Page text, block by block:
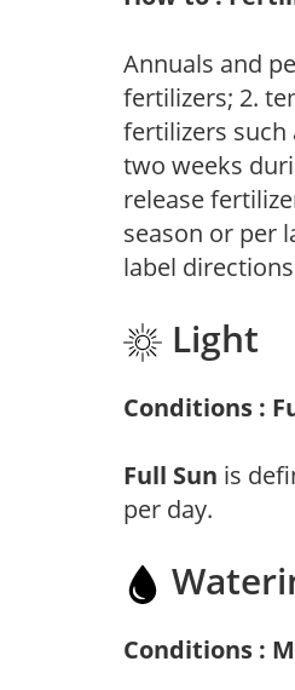
Annuals and
fertilizers; 2.
fertilizers such
two weeks
release
season or per
label
Light
Conditions :
Full Sun is
per day.
Conditions :